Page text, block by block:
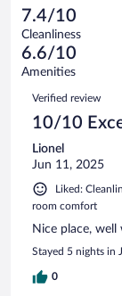
reviews
of
1001
reviews
117
out
of
1001
reviews
Terrible.
79
out
of
reviews
7.4/10
Cleanliness
6.6/10
Amenities
Reviews
Verified review
10/10
Lionel
Jun 11, 2025
Liked:
room comfort
Nice place,
Stayed 5 nights in
0